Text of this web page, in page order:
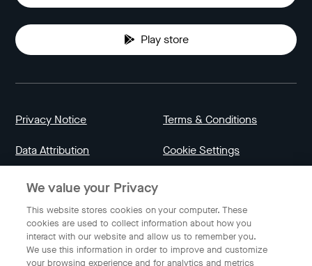
Play store
Privacy Notice Terms & Conditions
Data Attribution Cookie Settings
English
We value your Privacy
This website stores cookies on your computer. These
cookies are used to collect information about how you
interact with our website and allow us to remember you.
We use this information in order to improve and customize
your browsing experience and for analytics and metrics